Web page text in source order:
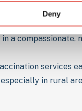
Deny
concerns and
a compassionate,
services
in rural